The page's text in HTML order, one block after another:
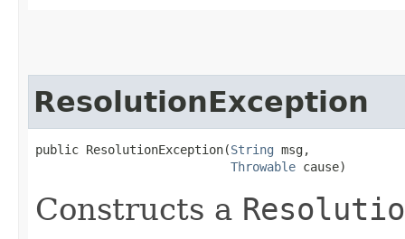
ResolutionException
public ResolutionException​(String msg,
Throwable cause)
Constructs a